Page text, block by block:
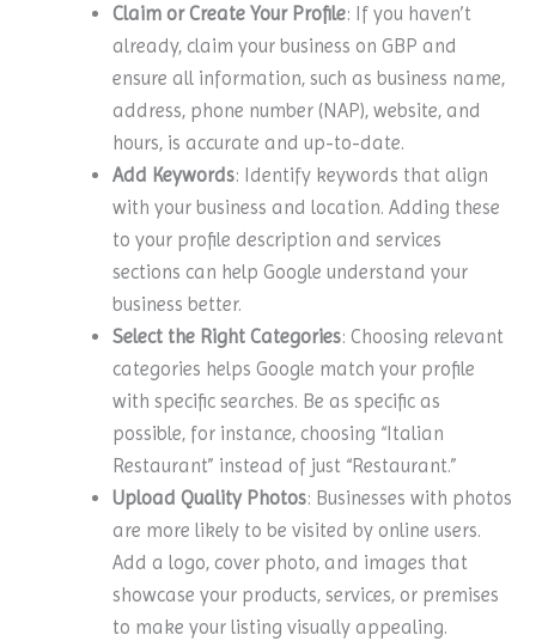
Claim or Create Your Profile: If you haven’t
already, claim your business on GBP and
ensure all information, such as business name,
address, phone number (NAP), website, and
hours, is accurate and up-to-date.
Add Keywords: Identify keywords that align
with your business and location. Adding these
to your profile description and services
sections can help Google understand your
business better.
Select the Right Categories: Choosing relevant
categories helps Google match your profile
with specific searches. Be as specific as
possible, for instance, choosing “Italian
Restaurant” instead of just “Restaurant.”
Upload Quality Photos: Businesses with photos
are more likely to be visited by online users.
Add a logo, cover photo, and images that
showcase your products, services, or premises
to make your listing visually appealing.